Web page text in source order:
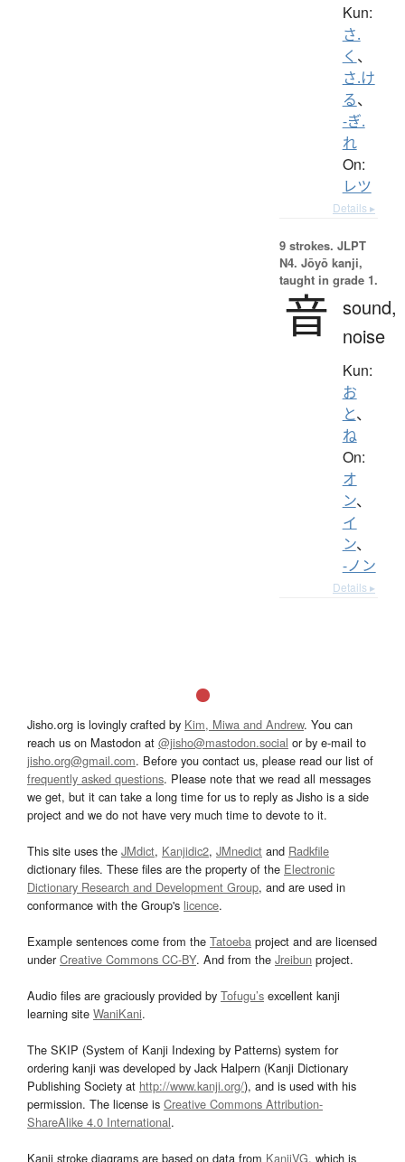
Kun:
さ.
く 、
さ.け
る、
-ぎ.
れ
On:
レツ
Details ▸
9 strokes. JLPT
N4. Jōyō kanji,
taught in grade 1.
音 sound,
noise
Kun:
お
と、
ね
On:
オ
ン、
イ
ン、
-ノン
Details ▸
Jisho.org is lovingly crafted by Kim, Miwa and Andrew. You can
reach us on Mastodon at @jisho@mastodon.social or by e-mail to
jisho.org@gmail.com. Before you contact us, please read our list of
frequently asked questions. Please note that we read all messages
we get, but it can take a long time for us to reply as Jisho is a side
project and we do not have very much time to devote to it.
This site uses the JMdict, Kanjidic2, JMnedict and Radkfile
dictionary files. These files are the property of the Electronic
Dictionary Research and Development Group, and are used in
conformance with the Group's licence.
Example sentences come from the Tatoeba project and are licensed
underCreative Commons CC-BY. And from the Jreibun project.
Audio files are graciously provided by Tofugu’s excellent kanji
learning site WaniKani.
The SKIP (System of Kanji Indexing by Patterns) system for
ordering kanji was developed by Jack Halpern (Kanji Dictionary
Publishing Society at http://www.kanji.org/), and is used with his
permission. The license is Creative Commons Attribution-
ShareAlike 4.0 International.
Kanji stroke diagrams are based on data from KanjiVG, which is